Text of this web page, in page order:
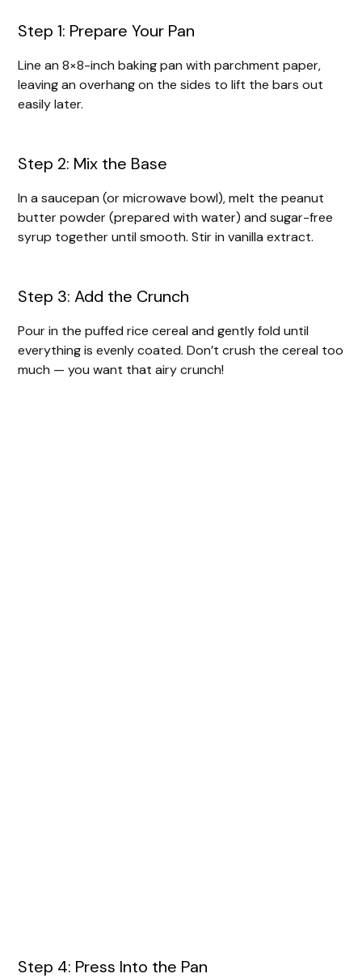
Step 1: Prepare Your Pan
Line an 8×8-inch baking pan with parchment paper,
leaving an overhang on the sides to lift the bars out
easily later.
Step 2: Mix the Base
In a saucepan (or microwave bowl), melt the peanut
butter powder (prepared with water) and sugar-free
syrup together until smooth. Stir in vanilla extract.
Step 3: Add the Crunch
Pour in the puffed rice cereal and gently fold until
everything is evenly coated. Don’t crush the cereal too
much — you want that airy crunch!
Step 4: Press Into the Pan